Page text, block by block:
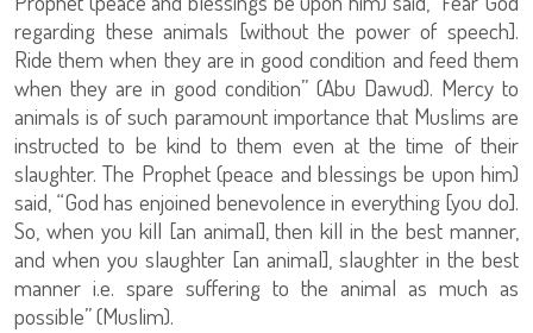
regarding these animals [without the power of speech].
Ride them when they are in good condition and feed them
when they are in good condition” (Abu Dawud). Mercy to
animals is of such paramount importance that Muslims are
instructed to be kind to them even at the time of their
slaughter. The Prophet (peace and blessings be upon him)
said, “God has enjoined benevolence in everything [you do].
So, when you kill [an animal], then kill in the best manner,
and when you slaughter [an animal], slaughter in the best
manner i.e. spare suffering to the animal as much as
possible” (Muslim).